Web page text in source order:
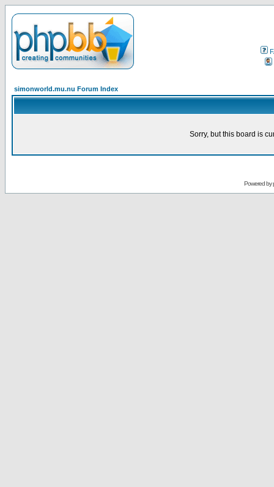
simonworld.mu.nu Forum Index
Sorry, but this board is
Powered by